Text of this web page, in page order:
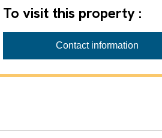
To visit this property :
Contact information